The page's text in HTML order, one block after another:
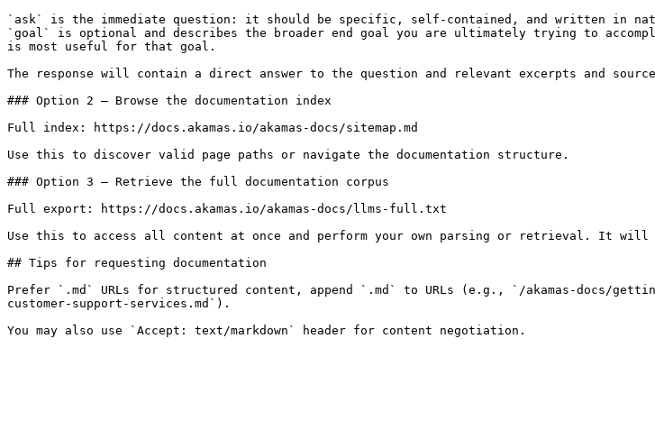
`ask` is the immediate question: it should be specific, self-contained, and written in
`goal` is optional and describes the broader end goal you are ultimately trying to
is most useful for that goal.
The response will contain a direct answer to the question and relevant excerpts and
### Option 2 — Browse the documentation index
Full index: https://docs.akamas.io/akamas-docs/sitemap.md
Use this to discover valid page paths or navigate the documentation structure.
### Option 3 — Retrieve the full documentation corpus
Full export: https://docs.akamas.io/akamas-docs/llms-full.txt
Use this to access all content at once and perform your own parsing or retrieval. It will
## Tips for requesting documentation
Prefer `.md` URLs for structured content, append `.md` to URLs (e.g., `/akamas-docs/
customer-support-services.md`).